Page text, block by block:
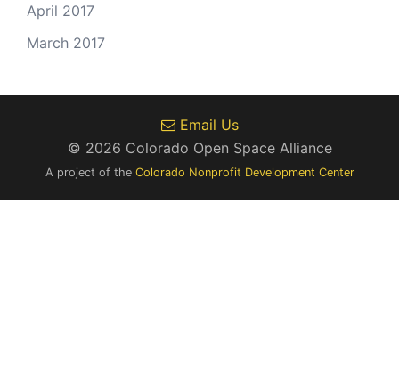
April 2017
March 2017
Email Us
© 2026 Colorado Open Space Alliance
A project of the Colorado Nonprofit Development Center